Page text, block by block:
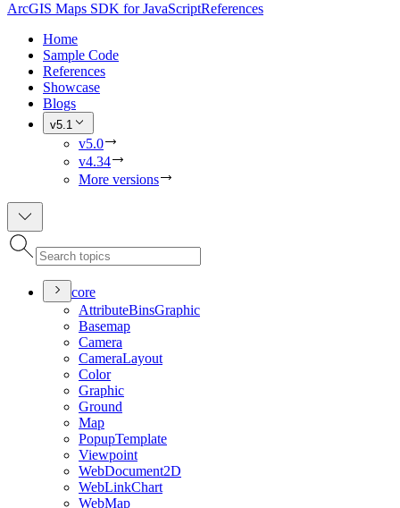
ArcGIS Maps SDK for JavaScriptReferences
Home
Sample Code
References
Showcase
Blogs
v5.1
v5.0
v4.34
More versions
core
AttributeBinsGraphic
Basemap
Camera
CameraLayout
Color
Graphic
Ground
Map
PopupTemplate
Viewpoint
WebDocument2D
WebLinkChart
WebMap